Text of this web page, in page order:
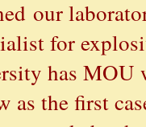
our
for
has
as the first